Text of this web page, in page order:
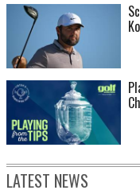
LATEST NEWS